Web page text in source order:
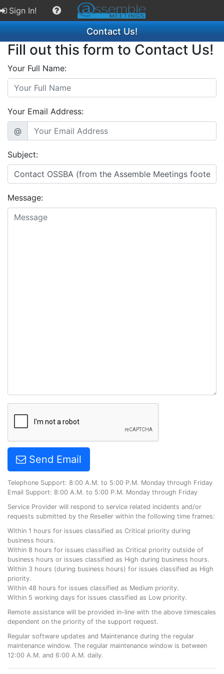
Sign In!
Contact Us!
Fill out this form to Contact Us!
Your Full Name:
Your Email Address:
@
Subject:
Message:
Send Email
Telephone Support: 8:00 A.M. to 5:00 P.M. Monday through Friday
Email Support: 8:00 A.M. to 5:00 P.M. Monday through Friday
Service Provider will respond to service related incidents and/or
requests submitted by the Reseller within the following time frames:
Within 1 hours for issues classified as Critical priority during
business hours.
Within 8 hours for issues classified as Critical priority outside of
business hours or issues classified as High during business hours.
Within 3 hours (during business hours) for issues classified as High
priority.
Within 48 hours for issues classified as Medium priority.
Within 5 working days for issues classified as Low priority.
Remote assistance will be provided in-line with the above timescales
dependent on the priority of the support request.
Regular software updates and Maintenance during the regular
maintenance window. The regular maintenance window is between
12:00 A.M. and 6:00 A.M. daily.